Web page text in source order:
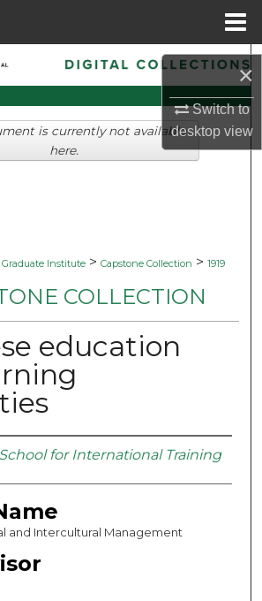
×
Switch to
desktopview
Search
Collections
My Account
Graduate Institute > Capstone Collection > 1919
COLLECTION
education
School for International Training
and Intercultural Management
is currently not available
here.